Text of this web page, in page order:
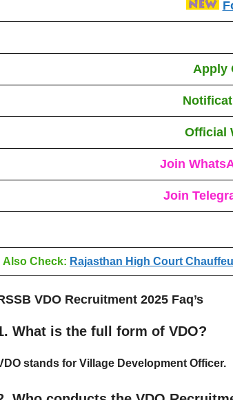
Apply
Official
Join
Join
Also Check: Rajasthan High Court
VDO Recruitment 2025 Faq’s
What is the full form of VDO?
stands for Village Development Officer.